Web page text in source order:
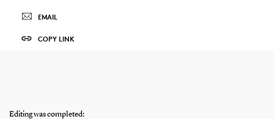
EMAIL
COPY LINK
Editing was completed: